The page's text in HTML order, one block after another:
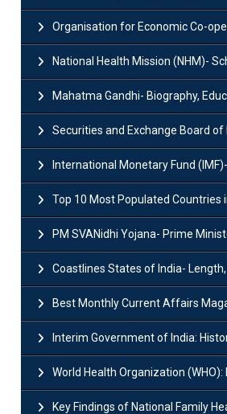
Organisation for Economic Co-operation and
National Health Mission (NHM)- Scheme, Objectives,
Mahatma Gandhi- Biography, Education,
Securities and Exchange Board of India (SEBI):
International Monetary Fund (IMF)- History, Functions,
Top 10 Most Populated Countries
PM SVANidhi Yojana- Prime Minister Street
Coastlines States of India- Length, Features
Best Monthly Current Affairs Magazines for IAS
Interim Government of India: History, Role,
World Health Organization (WHO): Full Form,
Key Findings of National Family Health